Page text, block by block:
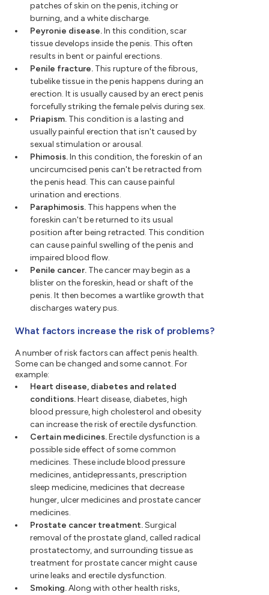
patches of skin on the penis, itching or
burning, and a white discharge.
Peyronie disease.In this condition, scar
tissue develops inside the penis. This often
results in bent or painful erections.
Penile fracture. This rupture of the fibrous,
tubelike tissue in the penis happens during an
erection. It is usually caused by an erect penis
forcefully striking the female pelvis during sex.
Priapism. This condition is a lasting and
usually painful erection that isn't caused by
sexual stimulation or arousal.
Phimosis.In this condition, the foreskin of an
uncircumcised penis can't be retracted from
the penis head. This can cause painful
urination and erections.
Paraphimosis. This happens when the
foreskin can't be returned to its usual
position after being retracted. This condition
can cause painful swelling of the penis and
impaired blood flow.
Penile cancer. The cancer may begin as a
blister on the foreskin, head or shaft of the
penis. It then becomes a wartlike growth that
discharges watery pus.
What factors increase the risk of problems?
A number of risk factors can affect penis health.
Some can be changed and some cannot. For
example:
Heart disease, diabetes and related
conditions.Heart disease, diabetes, high
blood pressure, high cholesterol and obesity
can increase the risk of erectile dysfunction.
Certain medicines.Erectile dysfunction is a
possible side effect of some common
medicines. These include blood pressure
medicines, antidepressants, prescription
sleep medicine, medicines that decrease
hunger, ulcer medicines and prostate cancer
medicines.
Prostate cancer treatment.Surgical
removal of the prostate gland, called radical
prostatectomy, and surrounding tissue as
treatment for prostate cancer might cause
urine leaks and erectile dysfunction.
Smoking.Along with other health risks,